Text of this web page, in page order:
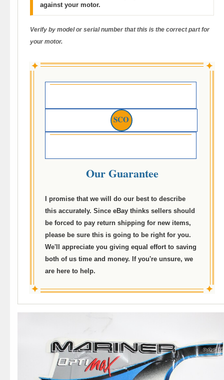
against your motor.
Verify by model or serial number that this is the correct part for
your motor.
✦ ✦
✦ ✦
SCO
Our Guarantee
I promise that we will do our best to describe
this accurately. Since eBay thinks sellers should
be forced to pay return shipping for new items,
please be sure this is going to be right for you.
We'll appreciate you giving equal effort to saving
both of us time and money. If you're unsure, we
are here to help.